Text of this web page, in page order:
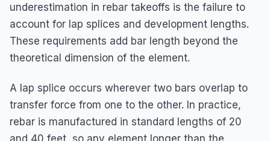
underestimation in rebar takeoffs is the failure to
account for lap splices and development lengths.
These requirements add bar length beyond the
theoretical dimension of the element.
A lap splice occurs wherever two bars overlap to
transfer force from one to the other. In practice,
rebar is manufactured in standard lengths of 20
and 40 feet, so any element longer than the